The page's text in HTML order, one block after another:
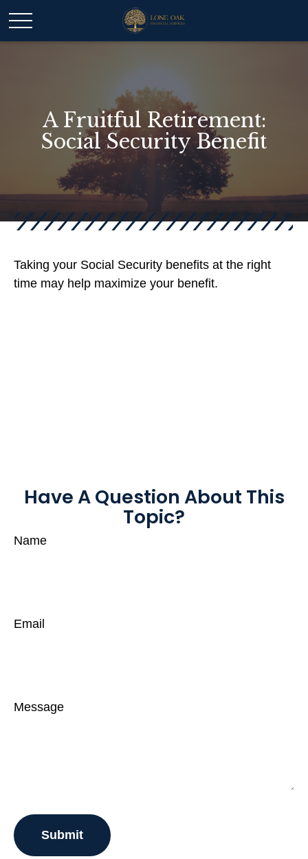
A Fruitful Retirement:
Social Security Benefit
Taking your Social Security benefits at the right
time may help maximize your benefit.
Have A Question About This
Topic?
Name
Email
Message